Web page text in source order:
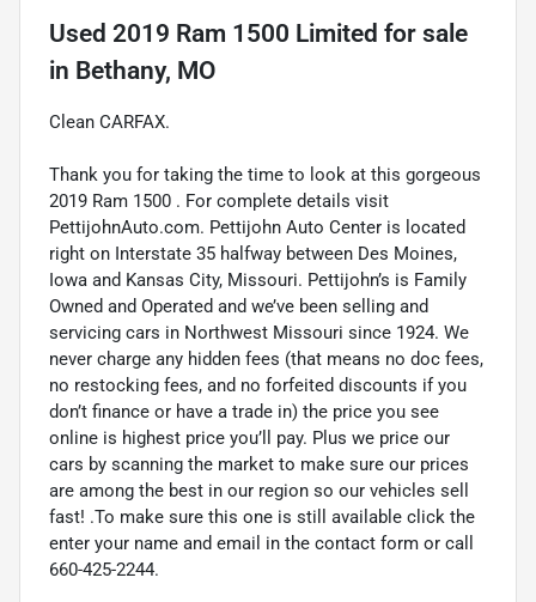
Used 2019 Ram 1500 Limited for sale
in Bethany, MO
Clean CARFAX.
Thank you for taking the time to look at this gorgeous
2019 Ram 1500 . For complete details visit
PettijohnAuto.com. Pettijohn Auto Center is located
right on Interstate 35 halfway between Des Moines,
Iowa and Kansas City, Missouri. Pettijohn’s is Family
Owned and Operated and we’ve been selling and
servicing cars in Northwest Missouri since 1924. We
never charge any hidden fees (that means no doc fees,
no restocking fees, and no forfeited discounts if you
don’t finance or have a trade in) the price you see
online is highest price you’ll pay. Plus we price our
cars by scanning the market to make sure our prices
are among the best in our region so our vehicles sell
fast! .To make sure this one is still available click the
enter your name and email in the contact form or call
660-425-2244.